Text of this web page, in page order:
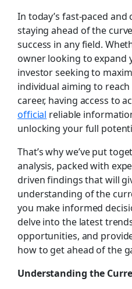
In today’s fast-paced
staying ahead of the
success in any field.
owner looking to expand
investor seeking to
individual aiming to
career, having access to
official reliable
unlocking your full
That’s why we’ve put
analysis, packed with
driven findings that will
understanding of the
you make informed
delve into the latest
opportunities, and
how to get ahead of the
Understanding the